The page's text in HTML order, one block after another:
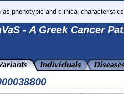
phenotypic and clinical
- A Greek Cancer